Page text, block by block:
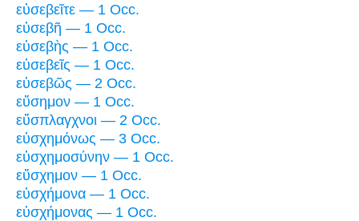
εὐσεβεῖτε — 1 Occ.
εὐσεβῆ — 1 Occ.
εὐσεβὴς — 1 Occ.
εὐσεβεῖς — 1 Occ.
εὐσεβῶς — 2 Occ.
εὔσημον — 1 Occ.
εὔσπλαγχνοι — 2 Occ.
εὐσχημόνως — 3 Occ.
εὐσχημοσύνην — 1 Occ.
εὔσχημον — 1 Occ.
εὐσχήμονα — 1 Occ.
εὐσχήμονας — 1 Occ.